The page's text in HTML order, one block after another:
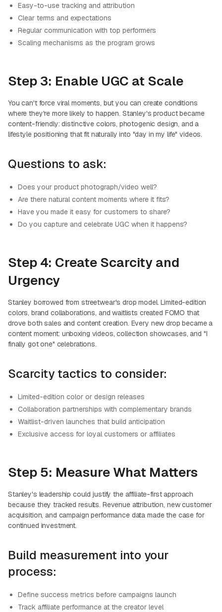
Easy-to-use tracking and attribution
Clear terms and expectations
Regular communication with top performers
Scaling mechanisms as the program grows
Step 3: Enable UGC at Scale
You can't force viral moments, but you can create conditions
where they're more likely to happen. Stanley's product became
content-friendly: distinctive colors, photogenic design, and a
lifestyle positioning that fit naturally into "day in my life" videos.
Questions to ask:
Does your product photograph/video well?
Are there natural content moments where it fits?
Have you made it easy for customers to share?
Do you capture and celebrate UGC when it happens?
Step 4: Create Scarcity and
Urgency
Stanley borrowed from streetwear's drop model. Limited-edition
colors, brand collaborations, and waitlists created FOMO that
drove both sales and content creation. Every new drop became a
content moment: unboxing videos, collection showcases, and "I
finally got one" celebrations.
Scarcity tactics to consider:
Limited-edition color or design releases
Collaboration partnerships with complementary brands
Waitlist-driven launches that build anticipation
Exclusive access for loyal customers or affiliates
Step 5: Measure What Matters
Stanley's leadership could justify the affiliate-first approach
because they tracked results. Revenue attribution, new customer
acquisition, and campaign performance data made the case for
continued investment.
Build measurement into your
process:
Define success metrics before campaigns launch
Track affiliate performance at the creator level